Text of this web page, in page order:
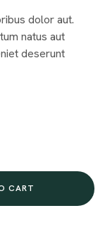
dolor aut.
natus aut
deserunt
CART